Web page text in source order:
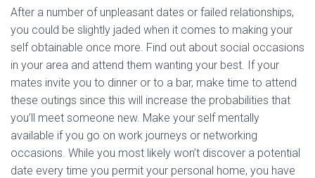
After a number of unpleasant dates or failed relationships,
you could be slightly jaded when it comes to making your
self obtainable once more. Find out about social occasions
in your area and attend them wanting your best. If your
mates invite you to dinner or to a bar, make time to attend
these outings since this will increase the probabilities that
you’ll meet someone new. Make your self mentally
available if you go on work journeys or networking
occasions. While you most likely won’t discover a potential
date every time you permit your personal home, you have